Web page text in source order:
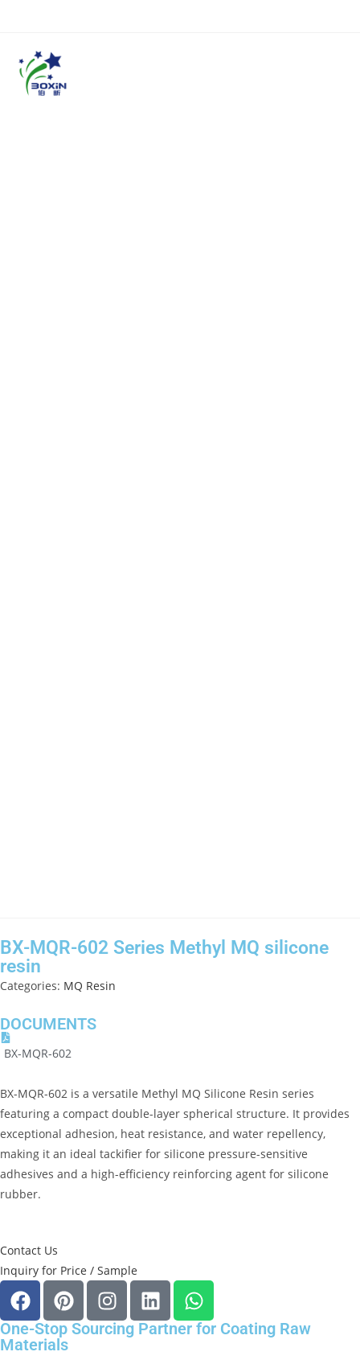
BX-MQR-602 Series Methyl MQ silicone
resin
Categories: MQ Resin
DOCUMENTS
BX-MQR-602
BX-MQR-602 is a versatile Methyl MQ Silicone Resin series
featuring a compact double-layer spherical structure. It provides
exceptional adhesion, heat resistance, and water repellency,
making it an ideal tackifier for silicone pressure-sensitive
adhesives and a high-efficiency reinforcing agent for silicone
rubber.
Contact Us
Inquiry for Price / Sample
One-Stop Sourcing Partner for Coating Raw
Materials